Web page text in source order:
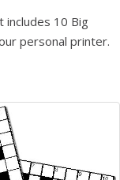
includes 10 Big
personal printer.